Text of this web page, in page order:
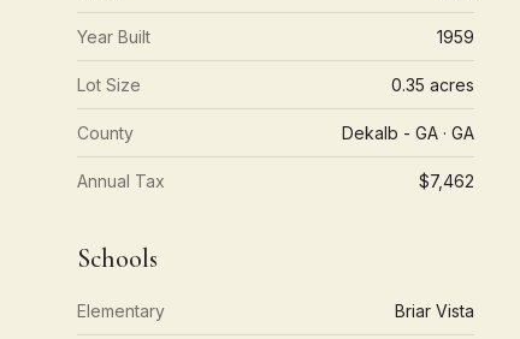
Year Built 1959
Lot Size 0.35 acres
County Dekalb - GA · GA
Annual Tax $7,462
Schools
Elementary Briar Vista